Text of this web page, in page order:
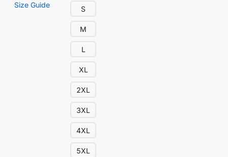
Size Guide S
M
L
XL
2XL
3XL
4XL
5XL